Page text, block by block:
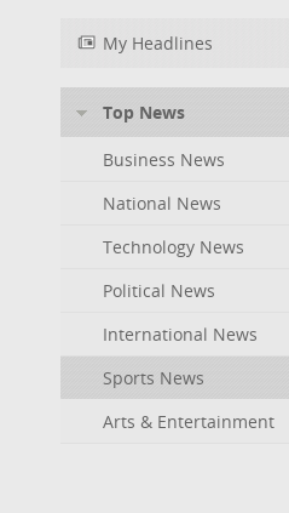
My Headlines
Top News
Business News
National News
Technology News
Political News
International News
Sports News
Arts & Entertainment